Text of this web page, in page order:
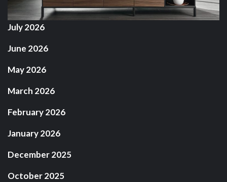
July 2026
June 2026
May 2026
March 2026
February 2026
January 2026
December 2025
October 2025